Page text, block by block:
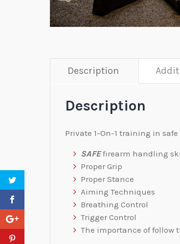
Description
Description
Private 1-On-1 training in
SAFEfirearm handling
Proper Grip
Proper Stance
Aiming Techniques
Breathing Control
Trigger Control
The importance of follow